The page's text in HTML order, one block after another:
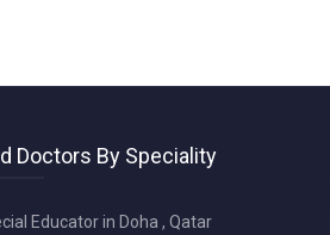
Doctors By Speciality
Educator in Doha , Qatar